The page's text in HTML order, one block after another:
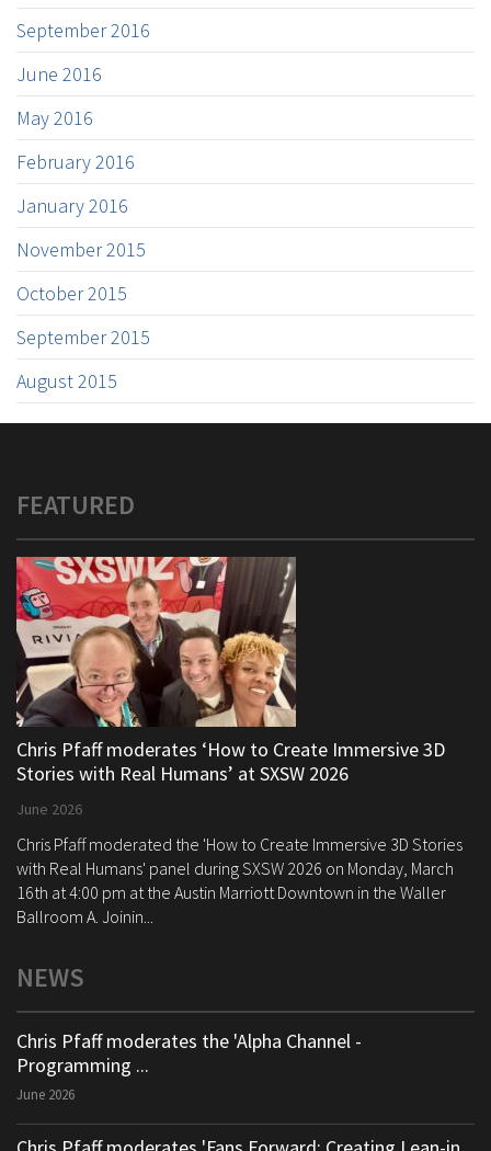
September 2016
June 2016
May 2016
February 2016
January 2016
November 2015
October 2015
September 2015
August 2015
FEATURED
Chris Pfaff moderates ‘How to Create Immersive 3D
Stories with Real Humans’ at SXSW 2026
June 2026
Chris Pfaff moderated the 'How to Create Immersive 3D Stories
with Real Humans' panel during SXSW 2026 on Monday, March
16th at 4:00 pm at the Austin Marriott Downtown in the Waller
Ballroom A. Joinin...
NEWS
Chris Pfaff moderates the 'Alpha Channel -
Programming ...
June 2026